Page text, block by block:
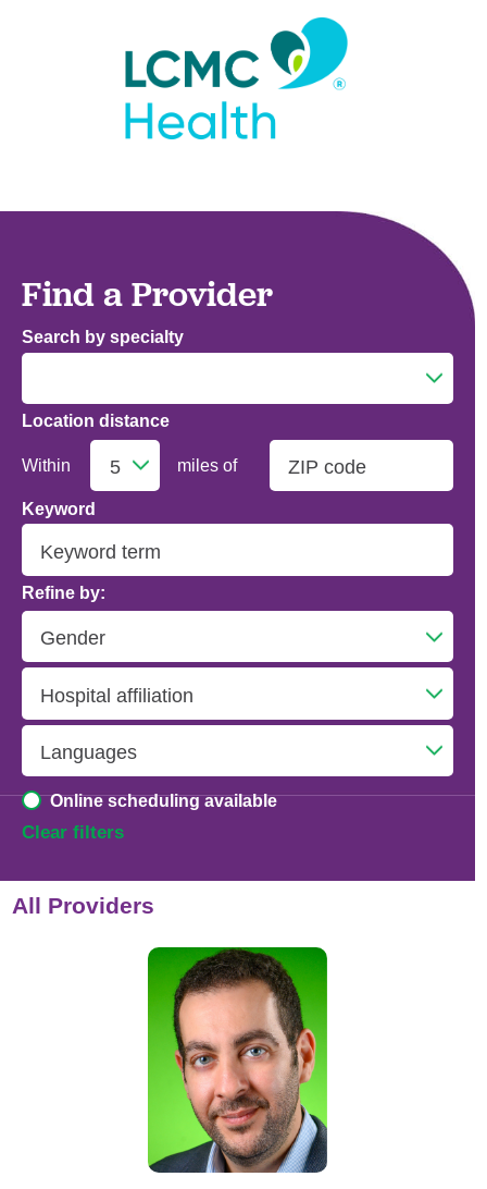
Find a Provider
Search by specialty
Addiction Medicine
Addiction Psychiatry
Advanced Heart Failure and Transplant
Cardiology
Advanced Lung Disease and Pulmonary
Transplant
Allergy and Immunology
Anesthesiology
Anesthesiology - Pain Medicine
Anesthesiology - Pediatric Anesthesiology
Blood Banking/Transfusion Medicine
Breast Surgery
Location distance
Within miles of
Keyword
Refine by:
Online scheduling available
Clear filters
All Providers